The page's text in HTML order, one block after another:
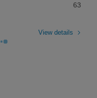
63
View details